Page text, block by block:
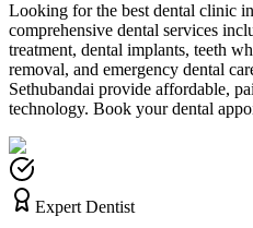
Looking for the best dental clinic in
comprehensive dental services
treatment, dental implants, teeth
removal, and emergency dental
Sethubandai provide affordable,
technology. Book your dental
Expert Dentist